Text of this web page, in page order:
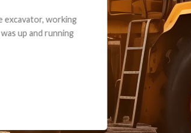
Dealt with Brandon G. Dude knows his parts and
to the value I decided it was safer to use brand
back for the part. The
Matt